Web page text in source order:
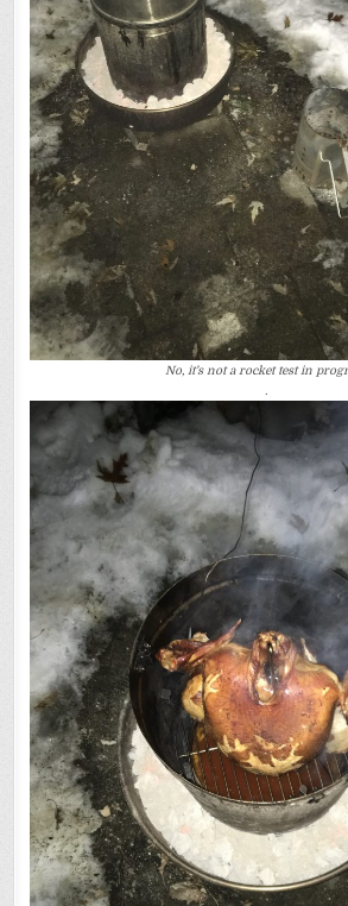
No, it’s not a rocket test in
.